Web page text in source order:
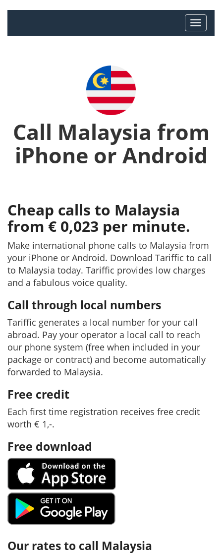
Call Malaysia from
iPhone or Android
Cheap calls to Malaysia
from € 0,023 per minute.
Make international phone calls to Malaysia from
your iPhone or Android. Download Tariffic to call
to Malaysia today. Tariffic provides low charges
and a fabulous voice quality.
Call through local numbers
Tariffic generates a local number for your call
abroad. Pay your operator a local call to reach
our phone system (free when included in your
package or contract) and become automatically
forwarded to Malaysia.
Free credit
Each first time registration receives free credit
worth € 1,-.
Free download
Our rates to call Malaysia